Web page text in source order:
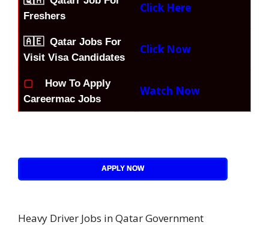
Freshers
Click Here
🇦🇪 Qatar Jobs For
Visit Visa Candidates
Click Now
▢
How To Apply
Careermac Jobs
Watch Now
APPLY NOW
Heavy Driver Jobs in Qatar Government